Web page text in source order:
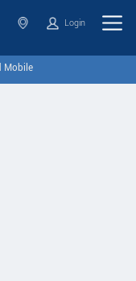
Login
Mobile